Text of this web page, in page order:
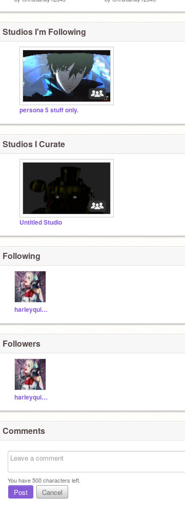
Studios I'm Following
persona 5 stuff only.
Studios I Curate
Untitled Studio
Following
harleyquinn20081
Followers
harleyquinn20081
Comments
You have500characters left.
Post Cancel